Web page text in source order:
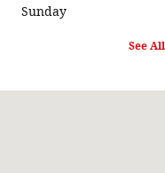
Sunday
See